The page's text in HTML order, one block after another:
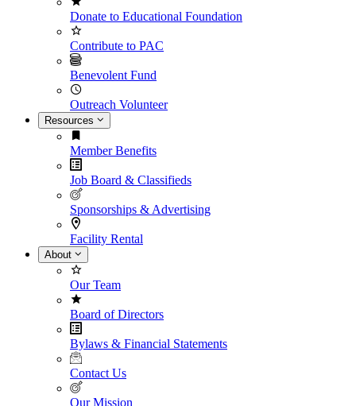
Donate to Educational Foundation
Contribute to PAC
Benevolent Fund
Outreach Volunteer
Resources
Member Benefits
Job Board & Classifieds
Sponsorships & Advertising
Facility Rental
About
Our Team
Board of Directors
Bylaws & Financial Statements
Contact Us
Our Mission